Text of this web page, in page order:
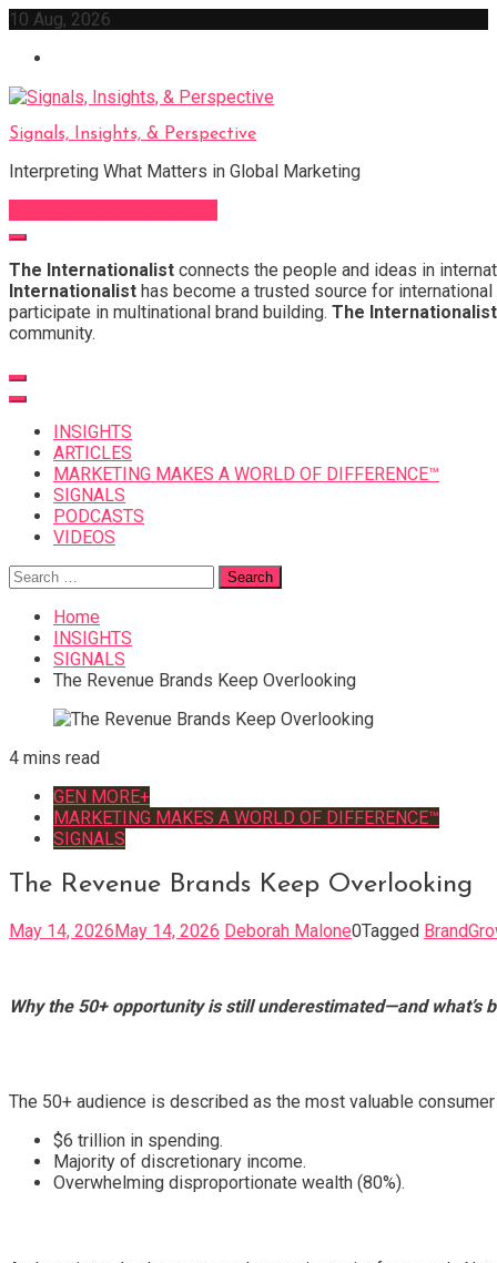
Skip
content
10 Aug, 2026
Signals, Insights, & Perspective
Interpreting What Matters in Global Marketing
The Internationalist connects the people and ideas in
Internationalist has become a trusted source for
participate in multinational brand building. The Internationalist
community.
INSIGHTS
ARTICLES
MARKETING MAKES A WORLD OF DIFFERENCE™
SIGNALS
PODCASTS
VIDEOS
Search
for:
Home
INSIGHTS
SIGNALS
The Revenue Brands Keep Overlooking
4 mins read
GEN MORE+
MARKETING MAKES A WORLD OF DIFFERENCE™
SIGNALS
The Revenue Brands Keep Overlooking
May 14, 2026May 14, 2026 Deborah Malone0Tagged
Why the 50+ opportunity is still underestimated—and what’s
The 50+ audience is described as the most valuable
$6 trillion in spending.
Majority of discretionary income.
Overwhelming disproportionate wealth (80%).